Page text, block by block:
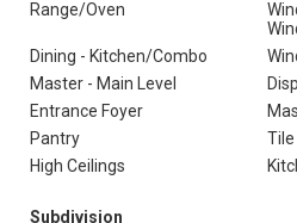
Range/Oven
Dining - Kitchen/Combo
Master - Main Level
Entrance Foyer
Pantry
High Ceilings
Subdivision